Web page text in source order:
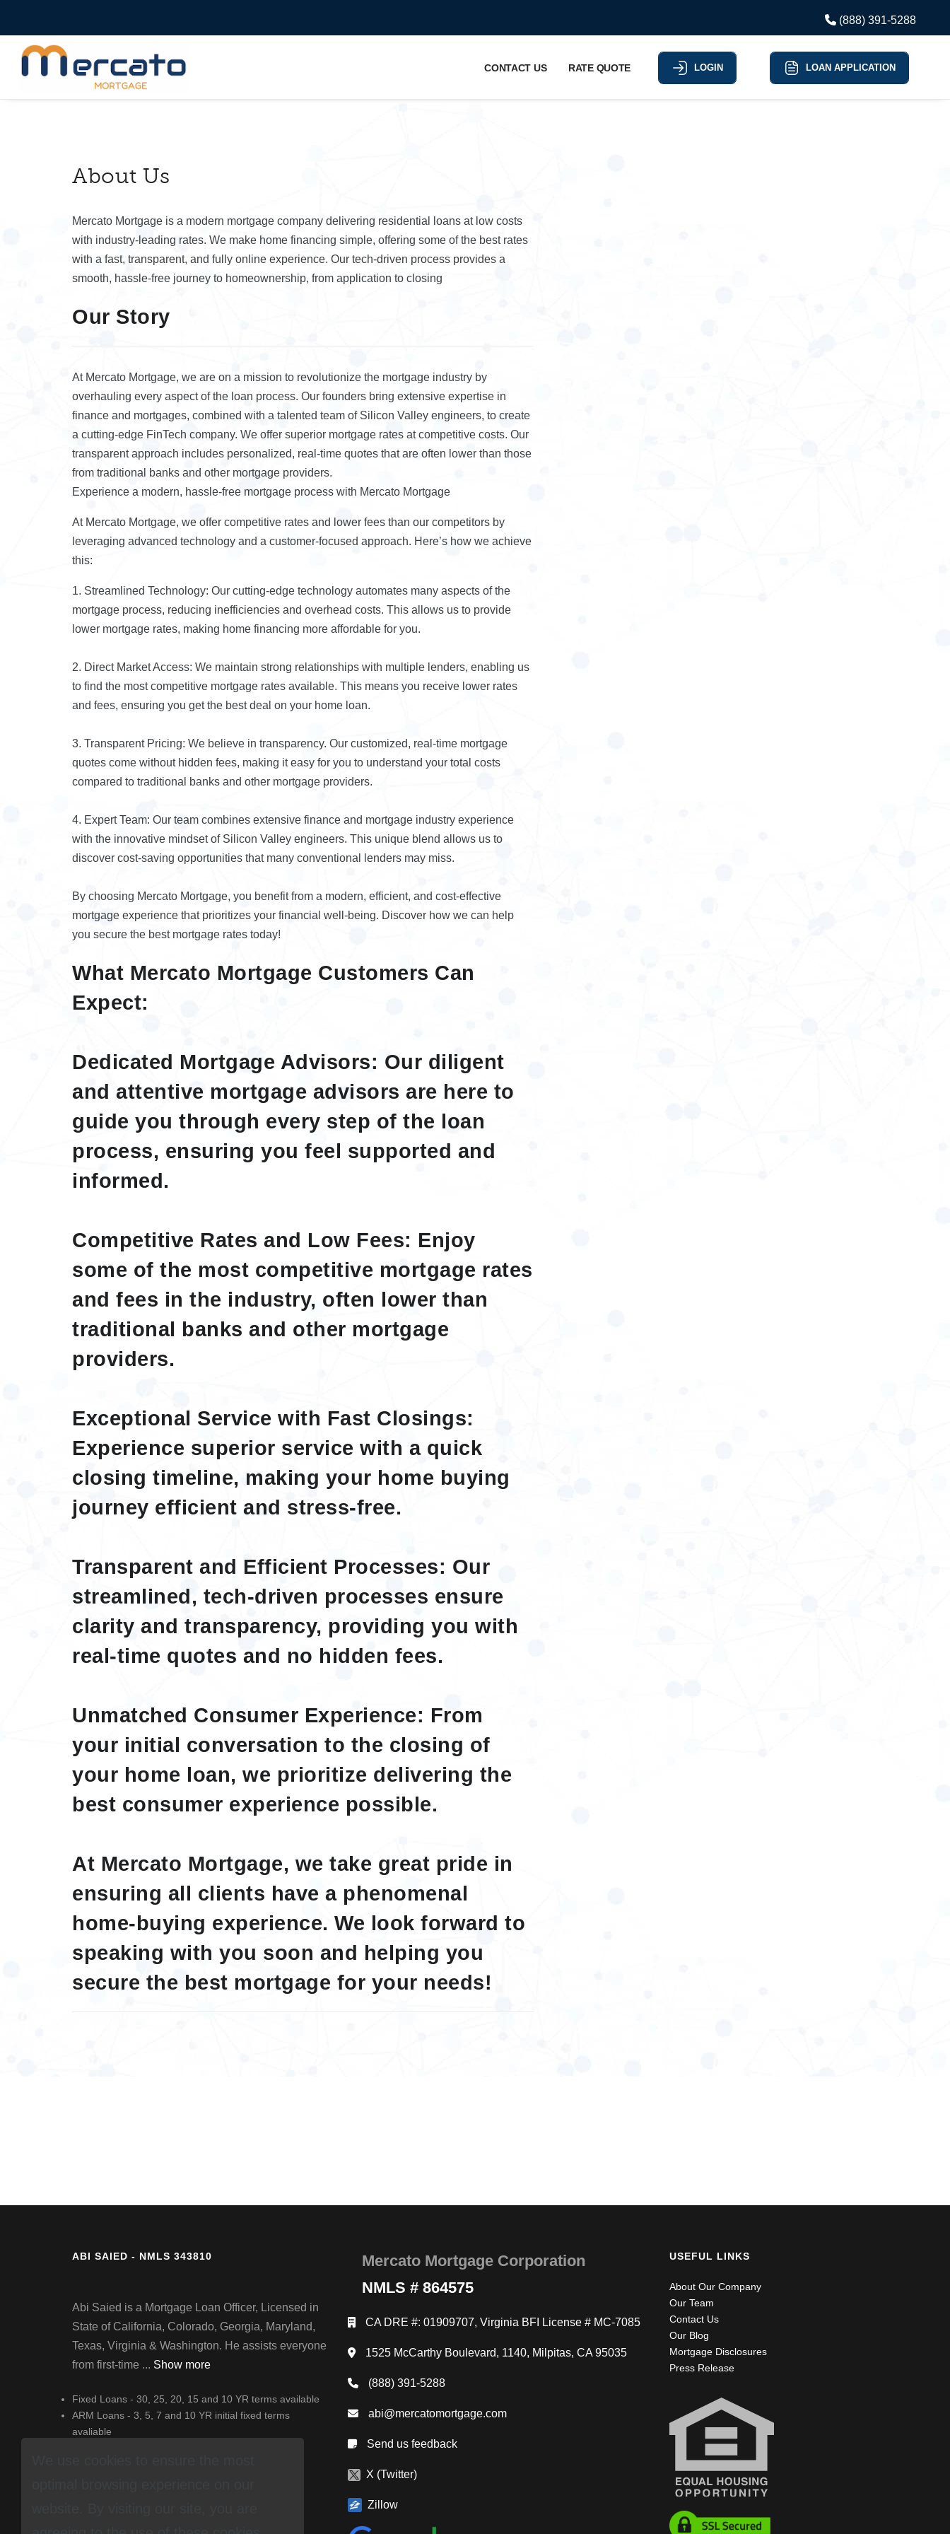
(888) 391-5288
CONTACT US RATE QUOTE LOGIN LOAN APPLICATION
About Us
Mercato Mortgage is a modern mortgage company delivering residential loans at low costs
with industry-leading rates. We make home financing simple, offering some of the best rates
with a fast, transparent, and fully online experience. Our tech-driven process provides a
smooth, hassle-free journey to homeownership, from application to closing
Our Story
At Mercato Mortgage, we are on a mission to revolutionize the mortgage industry by
overhauling every aspect of the loan process. Our founders bring extensive expertise in
finance and mortgages, combined with a talented team of Silicon Valley engineers, to create
a cutting-edge FinTech company. We offer superior mortgage rates at competitive costs. Our
transparent approach includes personalized, real-time quotes that are often lower than those
from traditional banks and other mortgage providers.
Experience a modern, hassle-free mortgage process with Mercato Mortgage
At Mercato Mortgage, we offer competitive rates and lower fees than our competitors by
leveraging advanced technology and a customer-focused approach. Here’s how we achieve
this:
1. Streamlined Technology: Our cutting-edge technology automates many aspects of the
mortgage process, reducing inefficiencies and overhead costs. This allows us to provide
lower mortgage rates, making home financing more affordable for you.
2. Direct Market Access: We maintain strong relationships with multiple lenders, enabling us
to find the most competitive mortgage rates available. This means you receive lower rates
and fees, ensuring you get the best deal on your home loan.
3. Transparent Pricing: We believe in transparency. Our customized, real-time mortgage
quotes come without hidden fees, making it easy for you to understand your total costs
compared to traditional banks and other mortgage providers.
4. Expert Team: Our team combines extensive finance and mortgage industry experience
with the innovative mindset of Silicon Valley engineers. This unique blend allows us to
discover cost-saving opportunities that many conventional lenders may miss.
By choosing Mercato Mortgage, you benefit from a modern, efficient, and cost-effective
mortgage experience that prioritizes your financial well-being. Discover how we can help
you secure the best mortgage rates today!
What Mercato Mortgage Customers Can
Expect:
Dedicated Mortgage Advisors: Our diligent
and attentive mortgage advisors are here to
guide you through every step of the loan
process, ensuring you feel supported and
informed.
Competitive Rates and Low Fees: Enjoy
some of the most competitive mortgage rates
and fees in the industry, often lower than
traditional banks and other mortgage
providers.
Exceptional Service with Fast Closings:
Experience superior service with a quick
closing timeline, making your home buying
journey efficient and stress-free.
Transparent and Efficient Processes: Our
streamlined, tech-driven processes ensure
clarity and transparency, providing you with
real-time quotes and no hidden fees.
Unmatched Consumer Experience: From
your initial conversation to the closing of
your home loan, we prioritize delivering the
best consumer experience possible.
At Mercato Mortgage, we take great pride in
ensuring all clients have a phenomenal
home-buying experience. We look forward to
speaking with you soon and helping you
secure the best mortgage for your needs!
ABI SAIED - NMLS 343810
Abi Saied is a Mortgage Loan Officer, Licensed in
State of California, Colorado, Georgia, Maryland,
Texas, Virginia & Washington. He assists everyone
from first-time ... Show more
Fixed Loans - 30, 25, 20, 15 and 10 YR terms available
ARM Loans - 3, 5, 7 and 10 YR initial fixed terms
avaliable
Mercato Mortgage Corporation
NMLS # 864575
CA DRE #: 01909707, Virginia BFI License # MC-7085
1525 McCarthy Boulevard, 1140, Milpitas, CA 95035
(888) 391-5288
abi@mercatomortgage.com
Send us feedback
X (Twitter)
Zillow
USEFUL LINKS
About Our Company
Our Team
Contact Us
Our Blog
Mortgage Disclosures
Press Release